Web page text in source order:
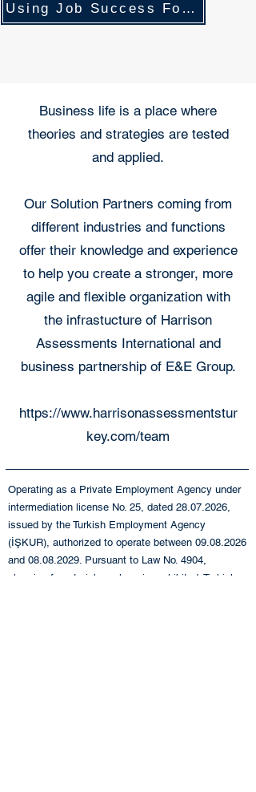
Using Job Success Formulas For Succession Planning
Business life is a place where
theories and strategies are tested
and applied.
Our Solution Partners coming from
different industries and functions
offer their knowledge and experience
to help you create a stronger, more
agile and flexible organization with
the infrastucture of Harrison
Assessments International and
business partnership of E&E Group.
https://www.harrisonassessmentstur
key.com/team
Operating as a Private Employment Agency under
intermediation license No. 25, dated 28.07.2026,
issued by the Turkish Employment Agency
(İŞKUR), authorized to operate between 09.08.2026
and 08.08.2029. Pursuant to Law No. 4904,
charging fees to job seekers is prohibited. Turkish